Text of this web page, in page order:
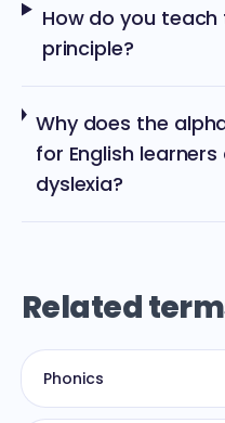
How do you
principle?
Why does the
for English
dyslexia?
Related
Phonics